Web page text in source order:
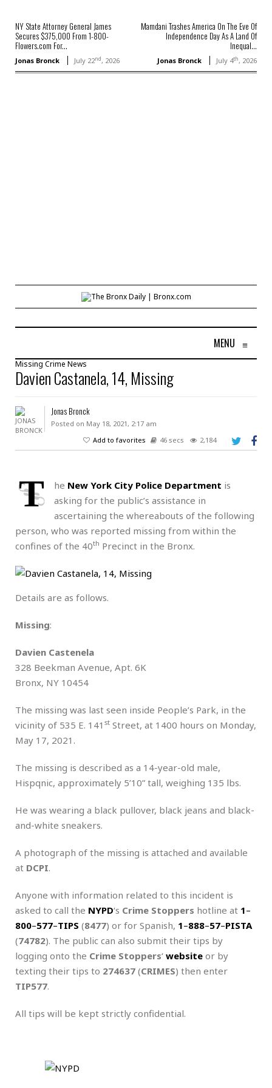
NY State Attorney General James
Secures $375,000 From 1-800-
Flowers.com For...
Jonas Bronck July 22nd, 2026
Mamdani Trashes America On The Eve Of
Independence Day As A Land Of
Inequal...
Jonas Bronck July 4th, 2026
MENU ≡
Missing Crime News
Davien Castanela, 14, Missing
Jonas Bronck
Posted on May 18, 2021, 2:17 am
Add to favorites
46 secs 2,184
T he New York City Police Department is
asking for the public’s assistance in
ascertaining the whereabouts of the following
person, who was reported missing from within the
confines of the 40th Precinct in the Bronx.
Details are as follows.
Missing:
Davien Castenela
328 Beekman Avenue, Apt. 6K
Bronx, NY 10454
The missing was last seen inside People’s Park, in the
vicinity of 535 E. 141 st Street, at 1400 hours on Monday,
May 17, 2021.
The missing is described as a 14-year-old male,
Hispqnic, approximately 5’10” tall, weighing 135 lbs.
He was wearing a black pullover, black jeans and black-
and-white sneakers.
A photograph of the missing is attached and available
at DCPI.
Anyone with information related to this incident is
asked to call the NYPD‘s Crime Stoppers hotline at 1–
800–577–TIPS (8477) or for Spanish, 1–888–57–PISTA
(74782). The public can also submit their tips by
logging onto the Crime Stoppers‘ website or by
texting their tips to 274637 (CRIMES) then enter
TIP577.
All tips will be kept strictly confidential.